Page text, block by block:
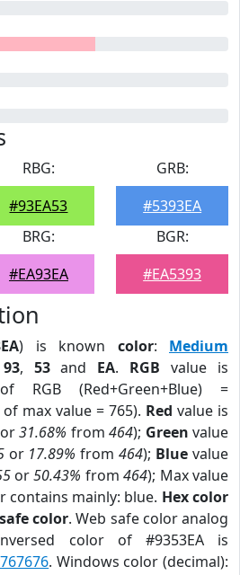
RBG:
#93EA53
GRB:
#5393EA
BRG:
#EA93EA
BGR:
#EA5393
) is known color: Medium
93, 53and EA. RGB value is
RGB (Red+Green+Blue) =
of max value = 765). Red value is
or31.68% from464); Green value
or 17.89% from464); Blue value
or50.43% from464); Max value
contains mainly: blue. Hex color
color. Web safe color analog
color of #9353EA is
. Windows color (decimal):